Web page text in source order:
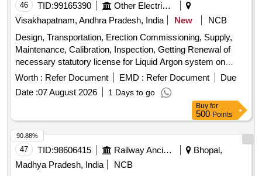
46 TID:99165390
Other Electrical Products
Visakhapatnam, Andhra Pradesh, India
New
NCB
Design, Transportation, Erection Commissioning, Supply,
Maintenance, Calibration, Inspection, Getting Renewal of
necessary statutory license for Liquid Argon system on
Operational lease basis and Supply of Liquid Argon for a
Worth : Refer Document EMD : Refer Document
Due
Date :07 August 2026 1 Days to go
Buy for
500 Points
47 TID:98606415 Railway Ancillaries
Bhopal,
Madhya Pradesh, India
NCB
90.88%